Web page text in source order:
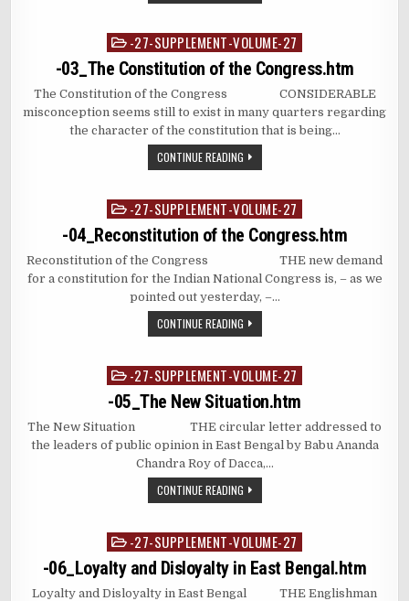
Posted-27-SUPPLEMENT-VOLUME-27
-03_The Constitution of the Congress.htm
The Constitution of the Congress CONSIDERABLE
misconception seems still to exist in many quarters regarding
the character of the constitution that is being…
CONTINUE READING
Posted-27-SUPPLEMENT-VOLUME-27
-04_Reconstitution of the Congress.htm
Reconstitution of the Congress THE new demand
for a constitution for the Indian National Congress is, – as we
pointed out yesterday, –…
CONTINUE READING
Posted
in
-27-SUPPLEMENT-VOLUME-27
-05_The New Situation.htm
The New Situation THE circular letter addressed to
the leaders of public opinion in East Bengal by Babu Ananda
Chandra Roy of Dacca,…
CONTINUE READING
Posted
in
-27-SUPPLEMENT-VOLUME-27
-06_Loyalty and Disloyalty in East Bengal.htm
Loyalty and Disloyalty in East Bengal THE Englishman